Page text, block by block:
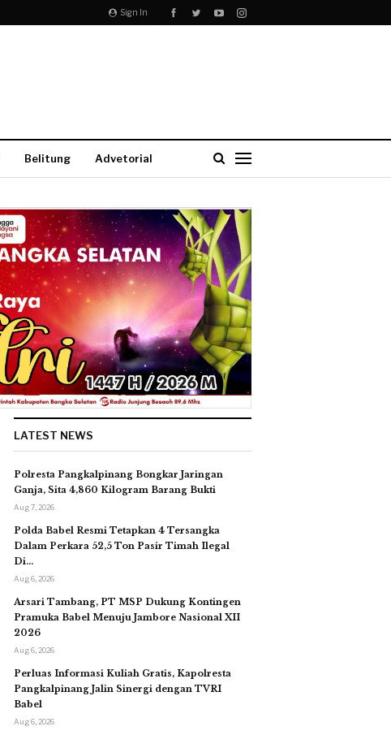
Sign In
Belitung Advetorial
LATEST NEWS
Polresta Pangkalpinang Bongkar Jaringan
Ganja, Sita 4,860 Kilogram Barang Bukti
Aug 7, 2026
Polda Babel Resmi Tetapkan 4 Tersangka
Dalam Perkara 52,5 Ton Pasir Timah Ilegal
Di…
Aug 6, 2026
Arsari Tambang, PT MSP Dukung Kontingen
Pramuka Babel Menuju Jambore Nasional XII
2026
Aug 6, 2026
Perluas Informasi Kuliah Gratis, Kapolresta
Pangkalpinang Jalin Sinergi dengan TVRI
Babel
Aug 6, 2026